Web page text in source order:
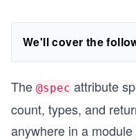
We'll cover the
The @spec attribute
count, types, and
anywhere in a